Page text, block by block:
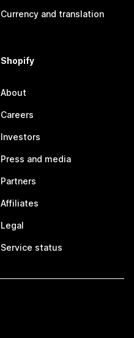
Currency and translation
Shopify
About
Careers
Investors
Press and media
Partners
Affiliates
Legal
Service status